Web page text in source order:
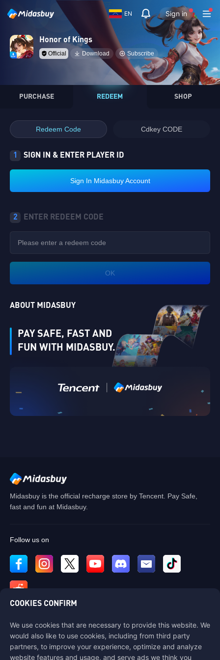
EN Sign in
Honor of Kings
Official Download Subscribe
Singapore
PURCHASE REDEEM SHOP
Redeem Code Cdkey CODE
1 SIGN IN & ENTER PLAYER ID
Sign In Midasbuy Account
2 ENTER REDEEM CODE
OK
ABOUT MIDASBUY
PAY SAFE, FAST AND
FUN WITH MIDASBUY.
Verify
Midasbuy is the official recharge store by Tencent. Pay Safe,
fast and fun at Midasbuy.
Follow us on
Contact us
If you need any help, please contact us by clicking "Customer Service"
to get in touch with us.
COOKIES CONFIRM
We use cookies that are necessary to provide this website. We
would also like to use cookies, including from third party
partners, to improve your experience, optimize and analyze
website features and usage, and serve ads we think you